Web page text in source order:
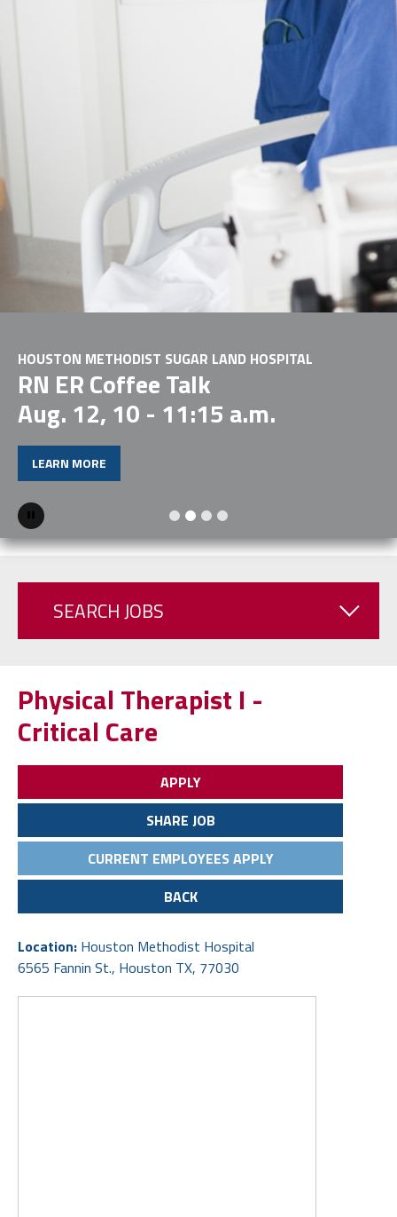
HOUSTON METHODIST SUGAR LAND HOSPITAL
RN ER Coffee Talk
Aug. 12, 10 - 11:15 a.m.
LEARN MORE
Pause
SEARCH JOBS
Physical Therapist I -
Critical Care
APPLY
SHARE JOB
CURRENT EMPLOYEES APPLY
BACK
Location: Houston Methodist Hospital
6565 Fannin St., Houston TX, 77030